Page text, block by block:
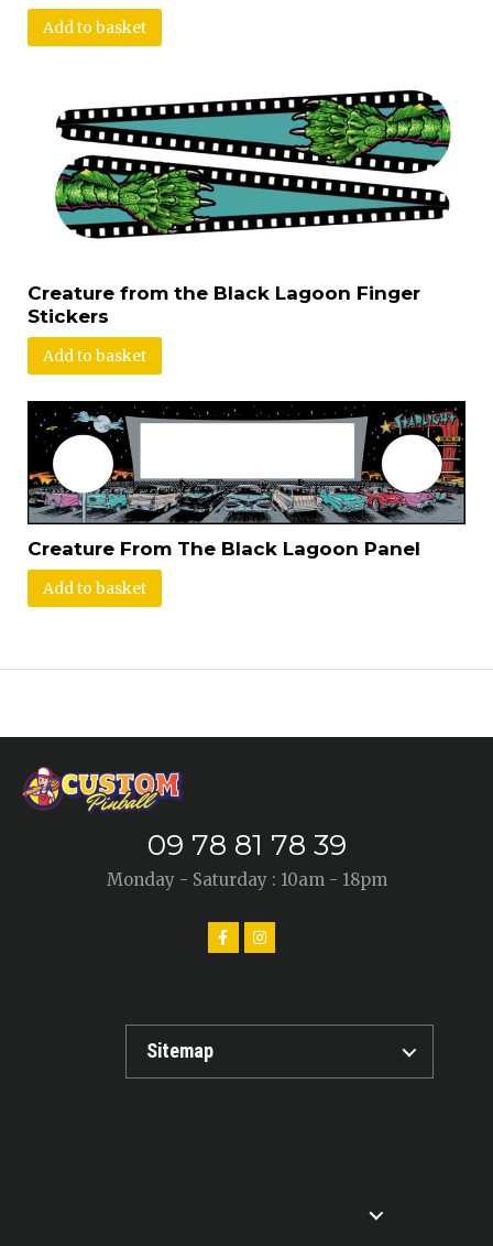
Add to basket
Creature from the Black Lagoon Finger
Stickers
Add to basket
Creature From The Black Lagoon Panel
Add to basket
09 78 81 78 39
Monday - Saturday : 10am - 18pm
Sitemap